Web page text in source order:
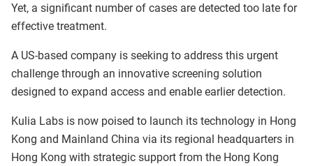
Yet, a significant number of cases are detected too late for
effective treatment.
A US-based company is seeking to address this urgent
challenge through an innovative screening solution
designed to expand access and enable earlier detection.
Kulia Labs is now poised to launch its technology in Hong
Kong and Mainland China via its regional headquarters in
Hong Kong with strategic support from the Hong Kong